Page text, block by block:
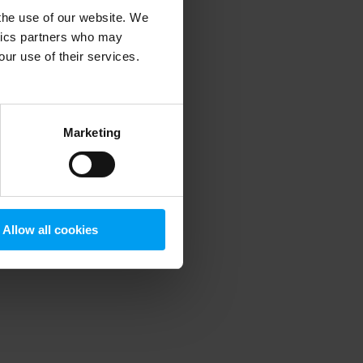
use of our website. We
partners who may
use of their services.
Marketing
Allow all cookies
information).